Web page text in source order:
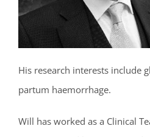
His research interests include
partum haemorrhage.
Will has worked as a Clinical